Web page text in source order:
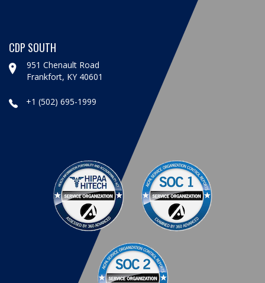
CDP SOUTH
951 Chenault Road
Frankfort, KY 40601
+1 (502) 695-1999